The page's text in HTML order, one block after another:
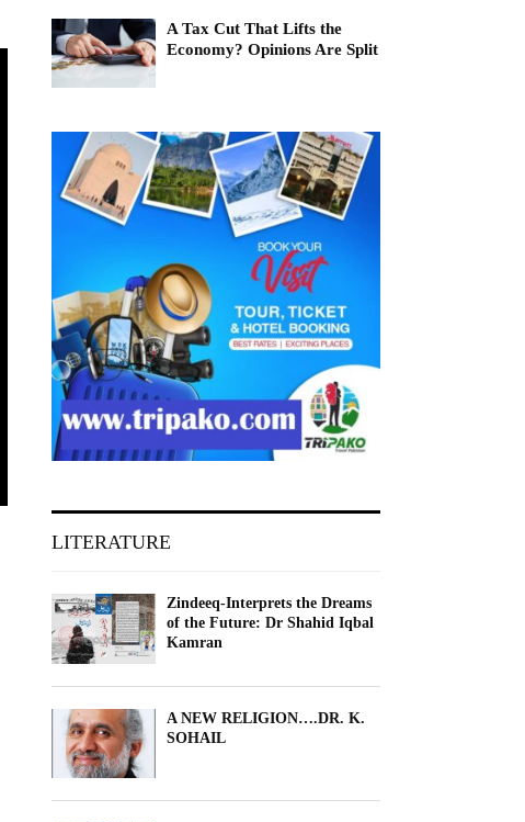
A Tax Cut That Lifts the
Economy? Opinions Are Split
LITERATURE
Zindeeq-Interprets the Dreams
of the Future: Dr Shahid Iqbal
Kamran
A NEW RELIGION….DR. K.
SOHAIL